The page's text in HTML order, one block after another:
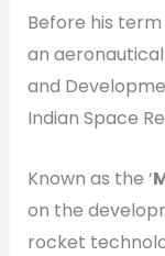
Before his
an
and
Indian Space
Known as the ‘
on the
rocket